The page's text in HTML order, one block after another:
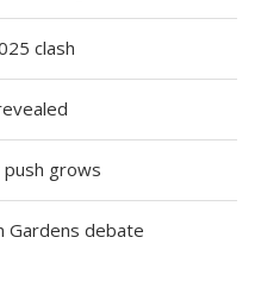
clash
push grows
Gardens debate